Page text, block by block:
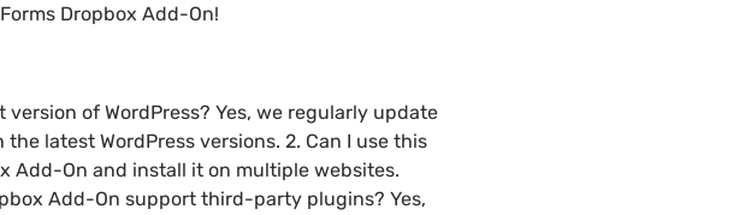
Dropbox Add-On!
of WordPress? Yes, we regularly update
latest WordPress versions. 2. Can I use this
Add-On and install it on multiple websites.
Add-On support third-party plugins? Yes,